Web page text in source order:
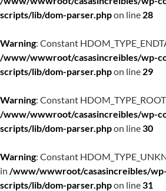
scripts/lib/dom-parser.phpon line 28
Warning: Constant
/www/wwwroot/casasincreibles/wp-
scripts/lib/dom-parser.phpon line 29
Warning: Constant
/www/wwwroot/casasincreibles/wp-
scripts/lib/dom-parser.phpon line30
Warning: Constant
in /www/wwwroot/casasincreibles/
scripts/lib/dom-parser.phpon line31